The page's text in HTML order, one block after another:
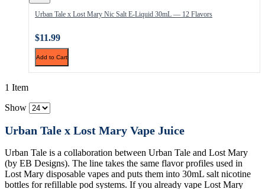
Urban Tale x Lost Mary Nic Salt E-Liquid 30mL — 12 Flavors
$11.99
Add to Cart
1 Item
Show
Urban Tale x Lost Mary Vape Juice
Urban Tale is a collaboration between Urban Tale and Lost Mary
(by EB Designs). The line takes the same flavor profiles used in
Lost Mary disposable vapes and puts them into 30mL salt nicotine
bottles for refillable pod systems. If you already vape Lost Mary